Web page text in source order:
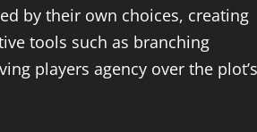
by their own choices, creating
tools such as branching
players agency over the plot’s